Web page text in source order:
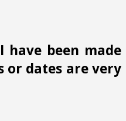
been made
or dates are very